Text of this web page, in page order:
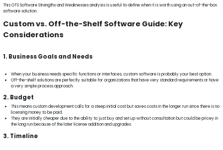
This OTS Software Strengths and Weaknesses analysis is useful to define when it is worth using an out-of-the-box
software solution.
Custom vs. Off-the-Shelf Software Guide: Key
Considerations
1. Business Goals and Needs
When your business needs specific functions or interfaces, custom software is probably your best option.
Off-the-shelf solutions are perfectly suitable for organizations that have very standard requirements or have
a very simple process approach.
2. Budget
This means custom development calls for a steep initial cost but saves costs in the longer run since there is no
licensing money to be paid.
They are initially cheaper due to the ability to just buy and set up without consultation but could be pricey in
the long run because of the later license addition and upgrades.
3. Timeline